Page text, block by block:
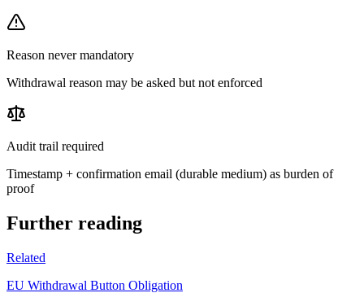
Reason never mandatory
Withdrawal reason may be asked but not enforced
Audit trail required
Timestamp + confirmation email (durable medium) as burden of
proof
Further reading
Related
EU Withdrawal Button Obligation